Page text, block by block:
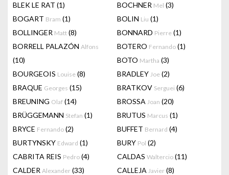
BLEK LE RAT (1) BOCHNER Mel (3)
BOGART Bram (1) BOLIN Liu (1)
BOLLINGER Matt (8) BONNARD Pierre (1)
BORRELL PALAZÓN Alfons
(10)
BOTERO Fernando (1)
BOTO Martha (3)
BOURGEOIS Louise (8) BRADLEY Joe (2)
BRAQUE Georges (15) BRATKOV Serguei (6)
BREUNING Olaf (14) BROSSA Joan (20)
BRÜGGEMANN Stefan (1) BRUTUS Marcus (1)
BRYCE Fernando (2) BUFFET Bernard (4)
BURTYNSKY Edward (1) BURY Pol (2)
CABRITA REIS Pedro (4) CALDAS Waltercio (11)
CALDER Alexander (33) CALLEJA Javier (8)